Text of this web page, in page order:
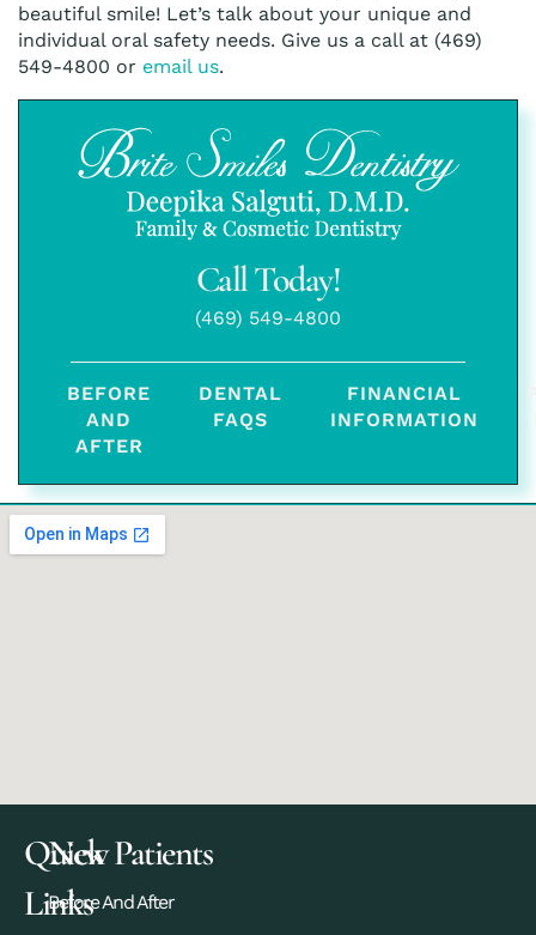
beautiful smile! Let’s talk about your unique and
individual oral safety needs. Give us a call at (469)
549-4800 or email us.
Call Today!
(469) 549-4800
BEFORE
AND
AFTER
DENTAL
FAQS
FINANCIAL
INFORMATION
Quick
Links
New Patients
Before And After